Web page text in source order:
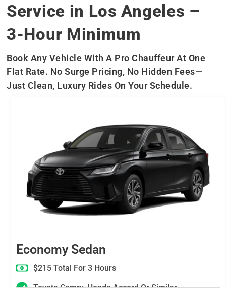
Service in Los Angeles –
3-Hour Minimum
Book Any Vehicle With A Pro Chauffeur At One
Flat Rate. No Surge Pricing, No Hidden Fees—
Just Clean, Luxury Rides On Your Schedule.
Economy Sedan
$215 Total For 3 Hours